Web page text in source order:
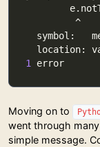
symbol:
1
Moving on to
went through
simple message.